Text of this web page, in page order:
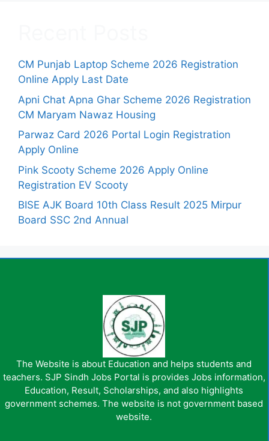
CM Punjab Laptop Scheme 2026 Registration
Online Apply Last Date
Apni Chat Apna Ghar Scheme 2026 Registration
CM Maryam Nawaz Housing
Parwaz Card 2026 Portal Login Registration
Apply Online
Pink Scooty Scheme 2026 Apply Online
Registration EV Scooty
BISE AJK Board 10th Class Result 2025 Mirpur
Board SSC 2nd Annual
The Website is about Education and helps students and
teachers. SJP Sindh Jobs Portal is provides Jobs information,
Education, Result, Scholarships, and also highlights
government schemes. The website is not government based
website.